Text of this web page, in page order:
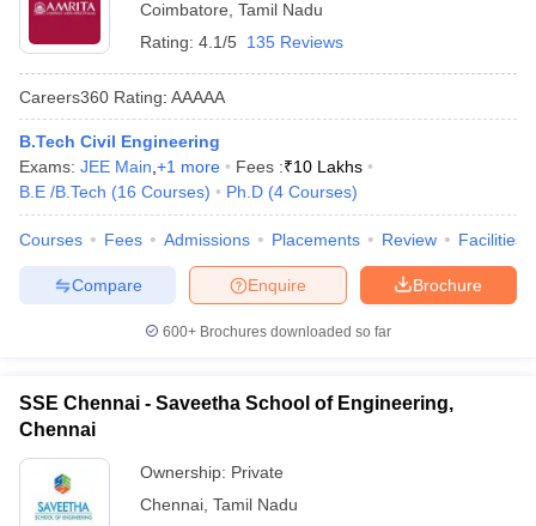
Coimbatore Tamil Nadu
Rating: 4.1/5 135 Reviews
Careers360 Rating: AAAAA
B.Tech Civil Engineering
Exams: JEE Main +1 more Fees :₹10 Lakhs
B.E /B.Tech (16 Courses) Ph.D (4 Courses)
Courses Fees Admissions Placements Review Facilities
Brochure
Enquire
Compare
600+ Brochures downloaded so far
SSE Chennai - Saveetha School of Engineering,
Chennai
Ownership: Private
Chennai Tamil Nadu